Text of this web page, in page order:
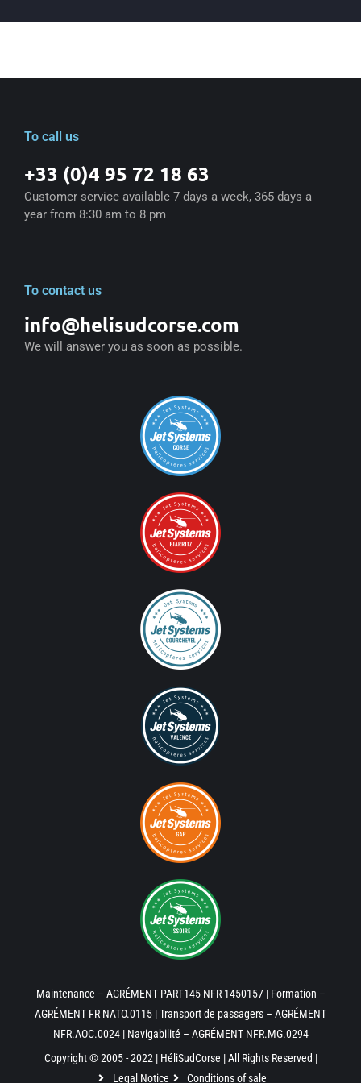
To call us
+33 (0)4 95 72 18 63
Customer service available 7 days a week, 365 days a
year from 8:30 am to 8 pm
To contact us
info@helisudcorse.com
We will answer you as soon as possible.
Maintenance – AGRÉMENT PART-145 NFR-1450157 | Formation –
AGRÉMENT FR NATO.0115 | Transport de passagers – AGRÉMENT
NFR.AOC.0024 | Navigabilité – AGRÉMENT NFR.MG.0294
Copyright © 2005 - 2022 | HéliSudCorse | All Rights Reserved |
Legal Notice
Conditions of sale